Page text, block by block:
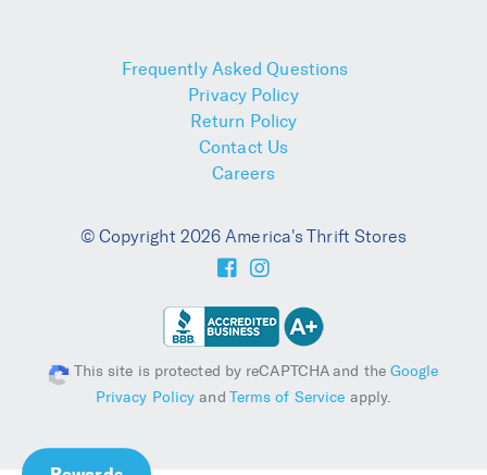
Frequently Asked Questions
Privacy Policy
Return Policy
Contact Us
Careers
© Copyright 2026 America's Thrift Stores
This site is protected by reCAPTCHA and the Google
Privacy Policy and Terms of Service apply.